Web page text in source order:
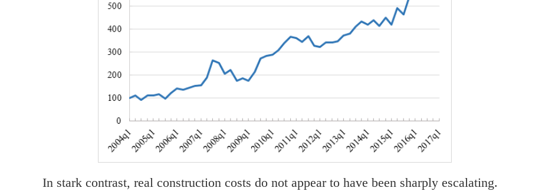
In stark contrast, real construction costs do not appear to have been sharply escalating.